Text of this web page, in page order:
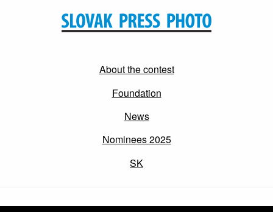
About the contest
Foundation
News
Nominees 2025
SK